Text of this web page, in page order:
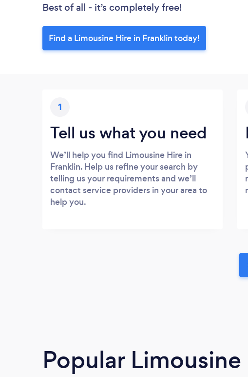
Best of all - it’s completely free!
Find a Limousine Hire in Franklin today!
1
Tell us what you need
We’ll help you find Limousine Hire in
Franklin. Help us refine your search by
telling us your requirements and we’ll
contact service providers in your area to
help you.
Popular